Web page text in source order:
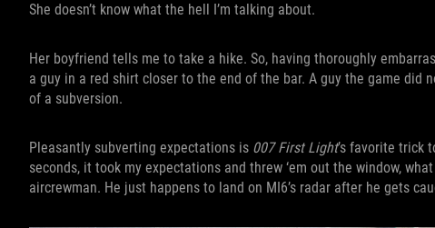
She doesn’t know what the hell I’m talking about.
Her boyfriend tells me to take a hike. So, having thoroughly
a guy in a red shirt closer to the end of the bar. A guy the game
of a subversion.
Pleasantly subverting expectations is 007 First Light’s favorite trick
seconds, it took my expectations and threw ‘em out the window,
aircrewman. He just happens to land on MI6’s radar after he gets